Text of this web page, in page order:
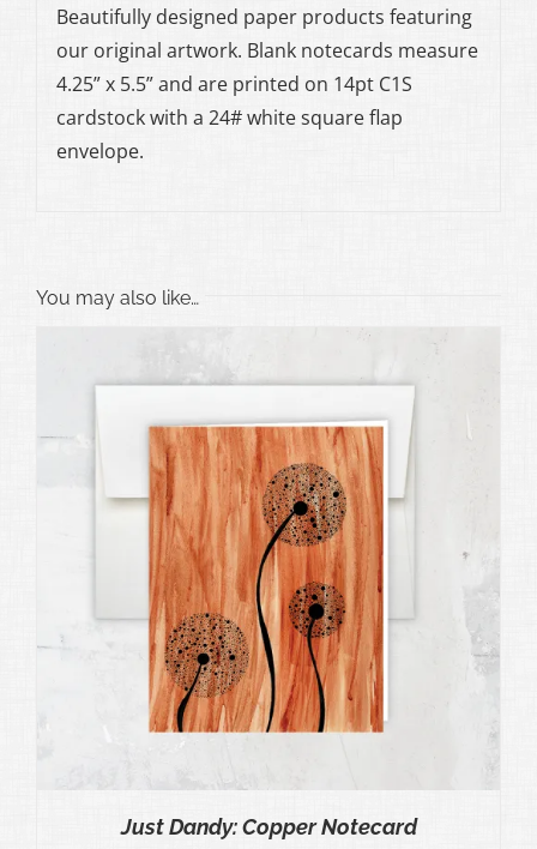
Beautifully designed paper products featuring
our original artwork. Blank notecards measure
4.25” x 5.5” and are printed on 14pt C1S
cardstock with a 24# white square flap
envelope.
You may also like…
Just Dandy: Copper Notecard